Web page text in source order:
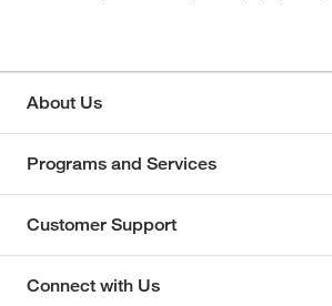
About Us
Programs and Services
Customer Support
Connect with Us